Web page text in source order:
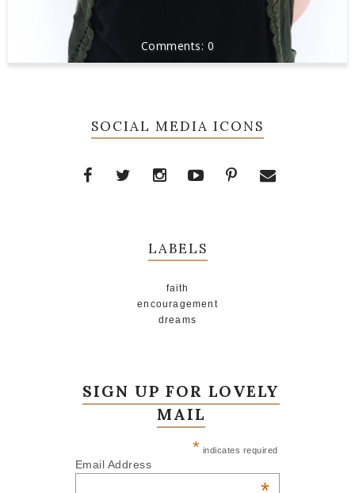
0
SOCIAL MEDIA ICONS
LABELS
faith
encouragement
dreams
SIGN UP FOR LOVELY
MAIL
* indicates required
Email Address